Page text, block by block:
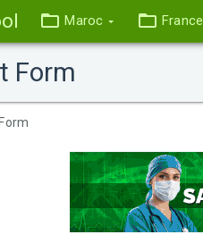
Maroc France
Form